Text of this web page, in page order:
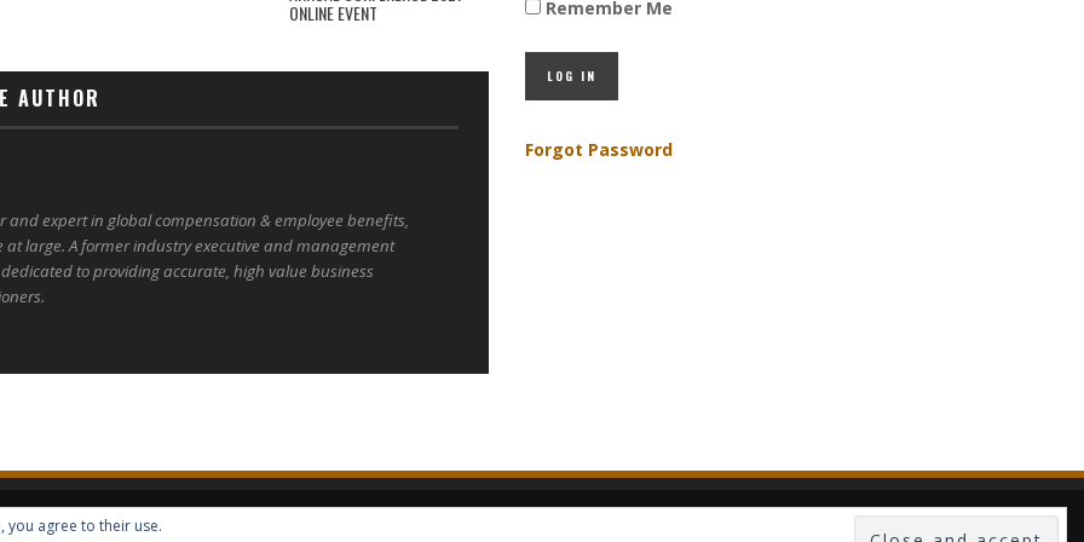
ONLINE EVENT
AUTHOR
and expert in global compensation & employee benefits,
large. A former industry executive and management
to providing accurate, high value business
Remember Me
Forgot Password
you agree to their use.